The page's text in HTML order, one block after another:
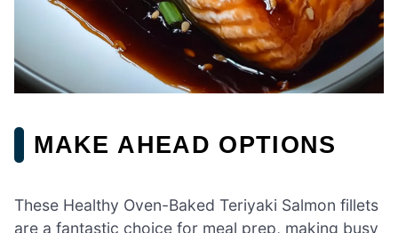
MAKE AHEAD OPTIONS
These Healthy Oven-Baked Teriyaki Salmon fillets
are a fantastic choice for meal prep, making busy